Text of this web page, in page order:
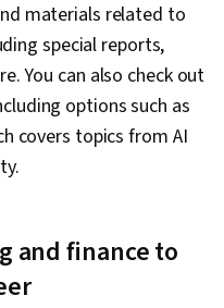
materials related to
special reports,
You can also check out
options such as
covers topics from AI
and finance to